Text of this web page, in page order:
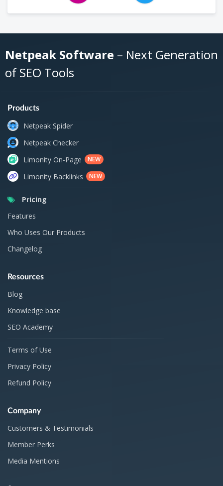
Netpeak Software – Next Generation
of SEO Tools
Products
Netpeak Spider
Netpeak Checker
Limonity On-Page
NEW
Limonity Backlinks NEW
Pricing
Features
Who Uses Our Products
Changelog
Resources
Blog
Knowledge base
SEO Academy
Terms of Use
Privacy Policy
Refund Policy
Company
Customers & Testimonials
Member Perks
Media Mentions